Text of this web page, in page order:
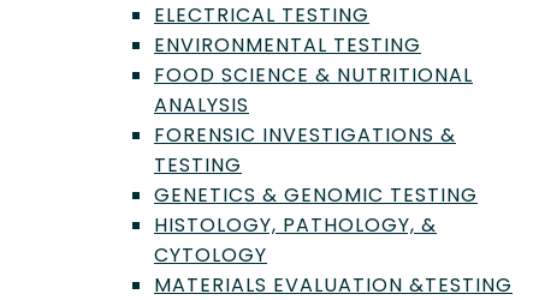
ELECTRICAL TESTING
ENVIRONMENTAL TESTING
FOOD SCIENCE & NUTRITIONAL
ANALYSIS
FORENSIC INVESTIGATIONS &
TESTING
GENETICS & GENOMIC TESTING
HISTOLOGY, PATHOLOGY, &
CYTOLOGY
MATERIALS EVALUATION &TESTING
Submit a Request